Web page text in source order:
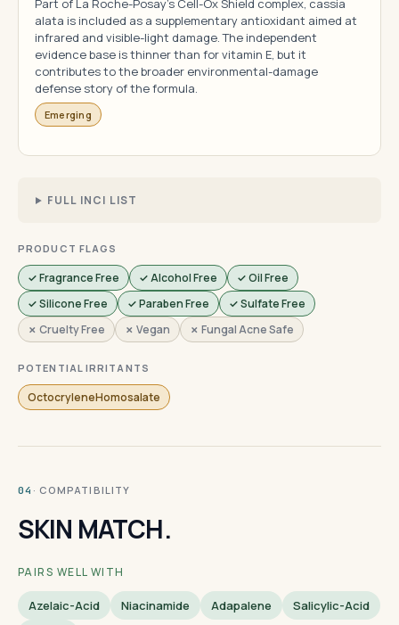
Part of La Roche-Posay's Cell-Ox Shield complex, cassia
alata is included as a supplementary antioxidant aimed at
infrared and visible-light damage. The independent
evidence base is thinner than for vitamin E, but it
contributes to the broader environmental-damage
defense story of the formula.
Emerging
FULL INCI LIST
PRODUCT FLAGS
✓ Fragrance Free ✓ Alcohol Free
✓ Oil Free
✓ Silicone Free
✓ Paraben Free
✓ Sulfate Free
✗ Cruelty Free
✗ Vegan ✗ Fungal Acne Safe
POTENTIAL IRRITANTS
OctocryleneHomosalate
04 · COMPATIBILITY
SKIN MATCH.
PAIRS WELL WITH
Azelaic-Acid Niacinamide Adapalene
Salicylic-Acid